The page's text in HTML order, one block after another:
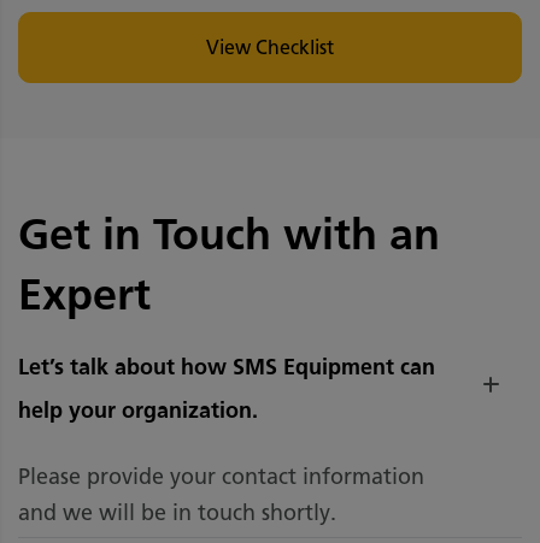
View Checklist
Get in Touch with an
Expert
Let’s talk about how SMS Equipment can
help your organization.
Please provide your contact information
and we will be in touch shortly.